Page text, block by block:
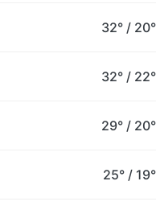
32° / 20°
32° / 22°
29° / 20°
25° / 19°